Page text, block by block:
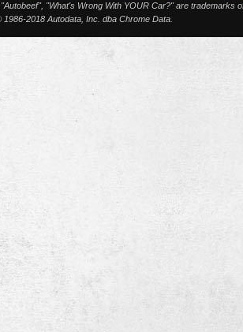
"What's Wrong With YOUR Car?" are trademarks
2018 Autodata, Inc. dba Chrome Data.